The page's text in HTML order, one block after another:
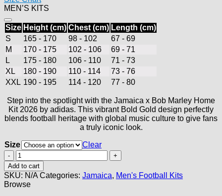
$90.00.
MEN’S KITS
Size Height (cm) Chest (cm) Length (cm)
S
165 - 170 98 - 102
67 - 69
M
170 - 175 102 - 106
69 - 71
L
175 - 180 106 - 110
71 - 73
XL
180 - 190 110 - 114
73 - 76
XXL 190 - 195 114 - 120 77 - 80
Step into the spotlight with the Jamaica x Bob Marley Home
Kit 2026 by adidas. This vibrant Bold Gold design perfectly
blends football heritage with global music culture to give fans
a truly iconic look.
Size
Clear
Jamaica
Home
Jersey
2026
quantity
Add to cart
SKU: N/A Categories: Jamaica, Men's Football Kits
Browse